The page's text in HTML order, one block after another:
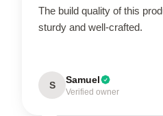
The build quality of this
sturdy and well-crafted.
S Samuel
Verified owner